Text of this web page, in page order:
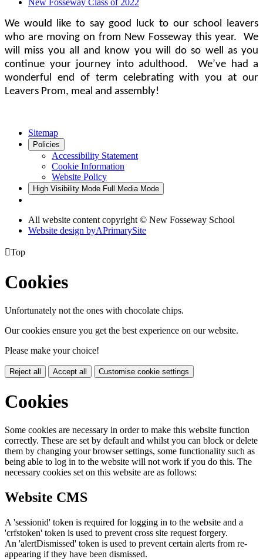
New Fosseway Class of 2022
We would like to say good luck to our school leavers
who are moving on from New Fosseway this year. We
will miss you all and know you will do so well as you
continue your journey into adulthood. We’ve had a
wonderful end of term celebrating with you at our
Leavers Prom, meal and assembly!
Sitemap
Policies
Accessibility Statement
Cookie Information
Website Policy
High Visibility Mode Full Media Mode
All website content copyright © New Fosseway School
Website design byAPrimarySite
Top
Cookies
Unfortunately not the ones with chocolate chips.
Our cookies ensure you get the best experience on our website.
Please make your choice!
Reject all Accept all Customise cookie settings
Cookies
Some cookies are necessary in order to make this website function
correctly. These are set by default and whilst you can block or delete
them by changing your browser settings, some functionality such as
being able to log in to the website will not work if you do this. The
necessary cookies set on this website are as follows:
Website CMS
A 'sessionid' token is required for logging in to the website and a
'crfstoken' token is used to prevent cross site request forgery.
An 'alertDismissed' token is used to prevent certain alerts from re-
appearing if they have been dismissed.